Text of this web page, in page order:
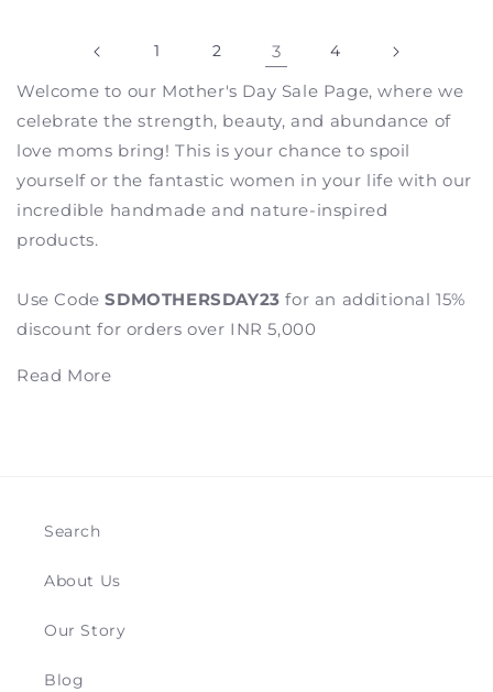
1 2 3 4
Welcome to our Mother's Day Sale Page, where we
celebrate the strength, beauty, and abundance of
love moms bring! This is your chance to spoil
yourself or the fantastic women in your life with our
incredible handmade and nature-inspired
products.
Use CodeSDMOTHERSDAY23 for an additional 15%
discount for orders over INR 5,000
Read More
Search
About Us
Our Story
Blog